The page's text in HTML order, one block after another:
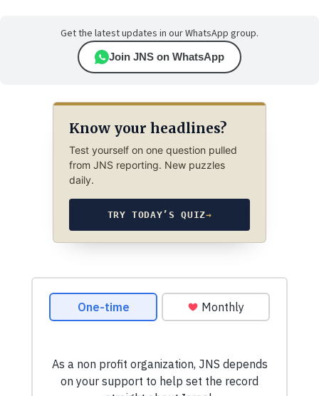
Get the latest updates in our WhatsApp group.
Join JNS on WhatsApp
Know your headlines?
Test yourself on one question pulled
from JNS reporting. New puzzles
daily.
TRY TODAY’S QUIZ→